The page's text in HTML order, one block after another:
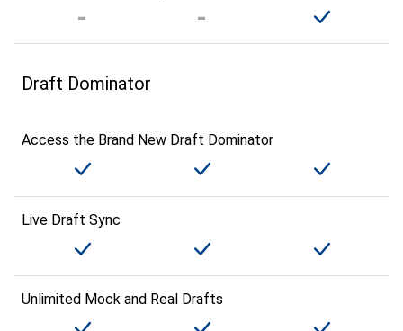
Draft Dominator
Access the Brand New Draft Dominator
Live Draft Sync
Unlimited Mock and Real Drafts